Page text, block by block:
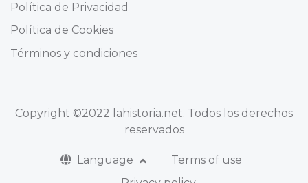
Política de Privacidad
Política de Cookies
Términos y condiciones
Copyright ©2022 lahistoria.net. Todos los derechos
reservados
Language
Terms of use